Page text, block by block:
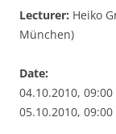
Lecturer: Heiko
München)
Date:
04.10.2010, 09:00
05.10.2010, 09:00